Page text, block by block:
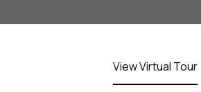
View Virtual Tour